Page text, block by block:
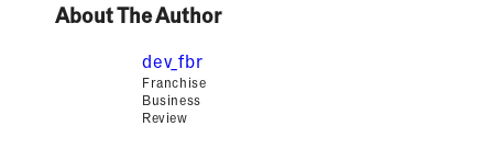
About The Author
dev_fbr
Franchise
Business
Review